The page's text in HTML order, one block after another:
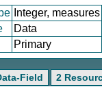
Integer, measures
Data
Primary
Field 2